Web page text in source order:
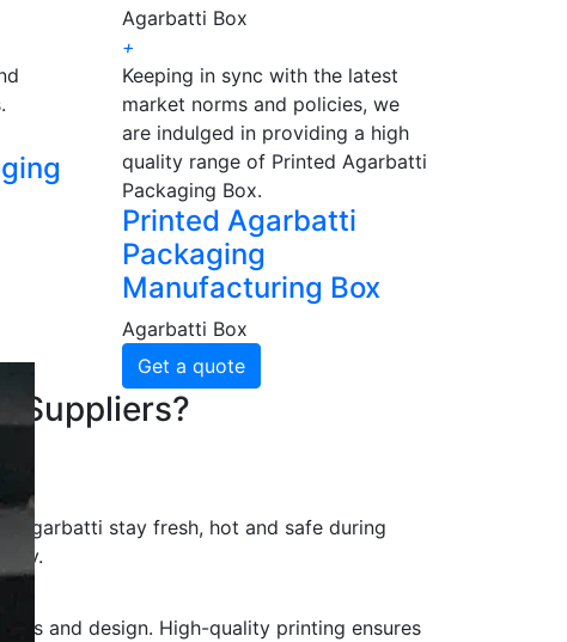
Agarbatti Box
+
Keeping in sync with the latest
market norms and policies, we
are indulged in providing a high
quality range of Printed Agarbatti
Packaging Box.
Printed Agarbatti
Packaging
Manufacturing Box
Agarbatti Box
Get a quote
Suppliers?
agarbatti stay fresh, hot and safe during
and design. High-quality printing ensures